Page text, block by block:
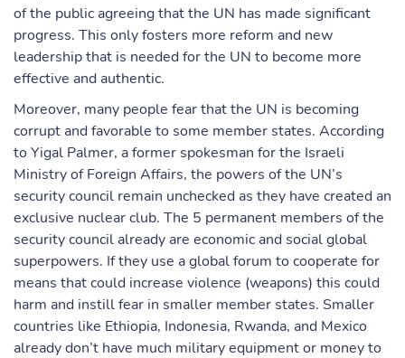
of the public agreeing that the UN has made significant
progress. This only fosters more reform and new
leadership that is needed for the UN to become more
effective and authentic.
Moreover, many people fear that the UN is becoming
corrupt and favorable to some member states. According
to Yigal Palmer, a former spokesman for the Israeli
Ministry of Foreign Affairs, the powers of the UN’s
security council remain unchecked as they have created an
exclusive nuclear club. The 5 permanent members of the
security council already are economic and social global
superpowers. If they use a global forum to cooperate for
means that could increase violence (weapons) this could
harm and instill fear in smaller member states. Smaller
countries like Ethiopia, Indonesia, Rwanda, and Mexico
already don’t have much military equipment or money to